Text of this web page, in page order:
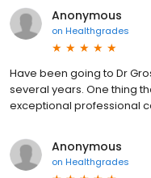
Anonymous
on Healthgrades
Have been going to Dr
several years. One thing
exceptional professional
Anonymous
on Healthgrades